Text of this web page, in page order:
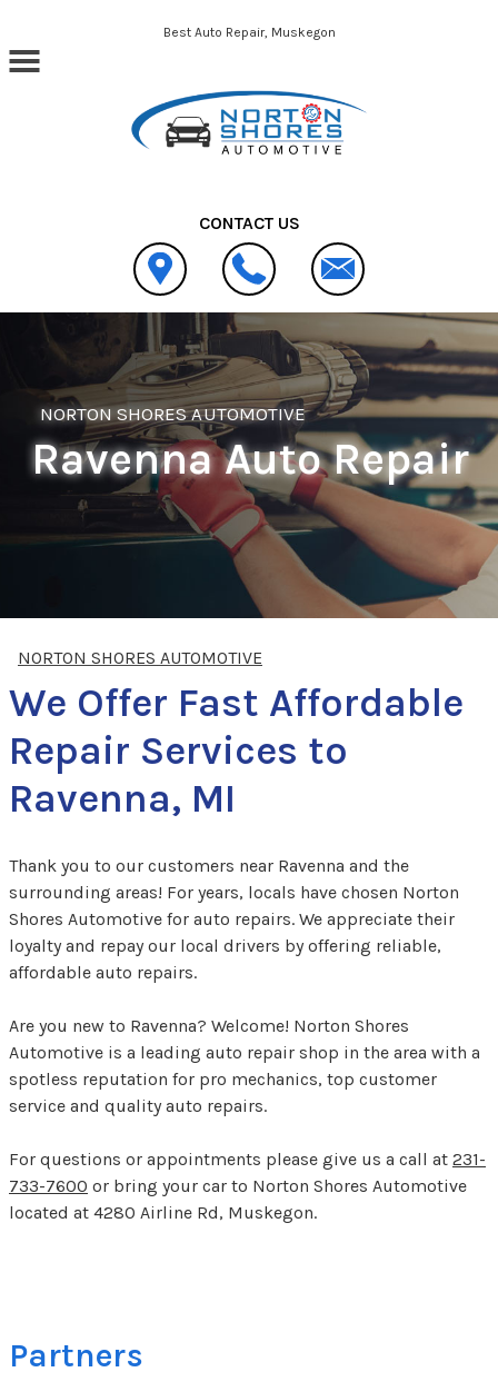
Skip to main contentBest Auto Repair, Muskegon
CONTACT US
NORTON SHORES AUTOMOTIVE
Ravenna Auto Repair
NORTON SHORES AUTOMOTIVE
We Offer Fast Affordable
Repair Services to
Ravenna, MI
Thank you to our customers near Ravenna and the
surrounding areas! For years, locals have chosen Norton
Shores Automotive for auto repairs. We appreciate their
loyalty and repay our local drivers by offering reliable,
affordable auto repairs.
Are you new to Ravenna? Welcome! Norton Shores
Automotive is a leading auto repair shop in the area with a
spotless reputation for pro mechanics, top customer
service and quality auto repairs.
For questions or appointments please give us a call at 231-
733-7600 or bring your car to Norton Shores Automotive
located at 4280 Airline Rd, Muskegon.
Partners